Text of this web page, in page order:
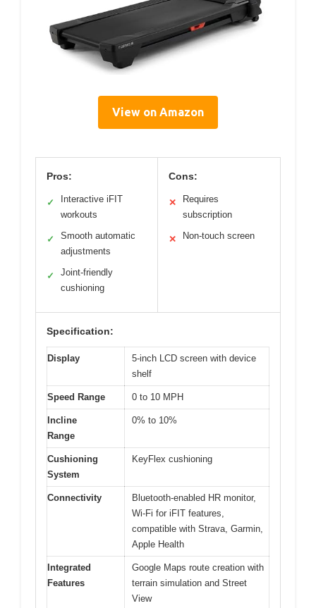
View on Amazon
Pros:
✓
Interactive iFIT
workouts
✓
Smooth automatic
adjustments
✓
Joint-friendly
cushioning
Cons:
✕
Requires
subscription
✕ Non-touch screen
Specification:
Display
5-inch LCD screen with device
shelf
Speed Range 0 to 10 MPH
Incline
Range
0% to 10%
Cushioning
System
KeyFlex cushioning
Connectivity
Bluetooth-enabled HR monitor,
Wi-Fi for iFIT features,
compatible with Strava, Garmin,
Apple Health
Integrated
Features
Google Maps route creation with
terrain simulation and Street
View